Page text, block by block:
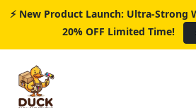
⚡ New Product Launch: Ultra-Strong
20% OFF Limited Time!